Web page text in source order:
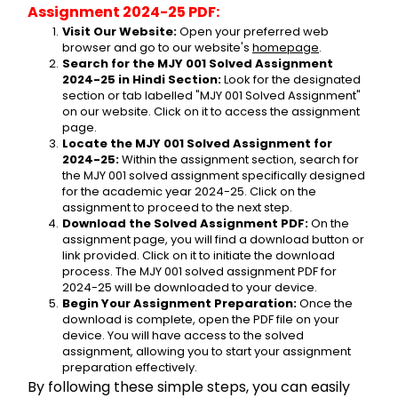
Assignment 2024-25 PDF:
Visit Our Website: Open your preferred web
browser and go to our website's homepage.
Search for the MJY 001 Solved Assignment
2024-25 in Hindi Section: Look for the designated
section or tab labelled "MJY 001 Solved Assignment"
on our website. Click on it to access the assignment
page.
Locate the MJY 001 Solved Assignment for
2024-25: Within the assignment section, search for
the MJY 001 solved assignment specifically designed
for the academic year 2024-25. Click on the
assignment to proceed to the next step.
Download the Solved Assignment PDF: On the
assignment page, you will find a download button or
link provided. Click on it to initiate the download
process. The MJY 001 solved assignment PDF for
2024-25 will be downloaded to your device.
Begin Your Assignment Preparation: Once the
download is complete, open the PDF file on your
device. You will have access to the solved
assignment, allowing you to start your assignment
preparation effectively.
By following these simple steps, you can easily